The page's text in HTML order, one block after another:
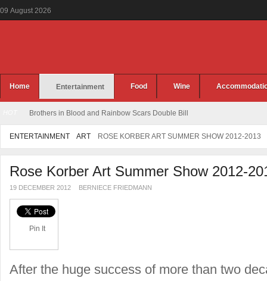
09 August 2026
Home Entertainment Food Wine
Brothers in Blood and Rainbow Scars Double Bill
ENTERTAINMENT ART ROSE KORBER ART SUMMER SHOW 2012-2013
Rose Korber Art Summer Show 2012-
19 DECEMBER 2012 BERNIECE FRIEDMANN
Pin It
After the huge success of more than two